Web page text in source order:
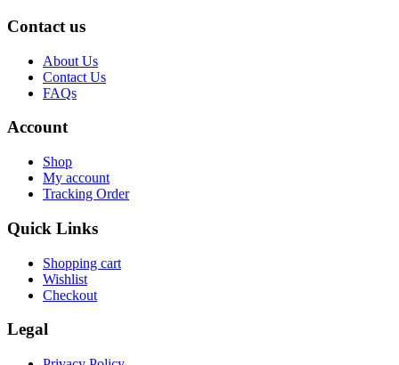
Contact us
About Us
Contact Us
FAQs
Account
Shop
My account
Tracking Order
Quick Links
Shopping cart
Wishlist
Checkout
Legal